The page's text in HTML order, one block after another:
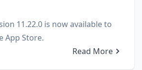
11.22.0 is now available to
App Store.
Read More